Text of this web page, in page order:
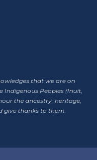
that we are on
Peoples (Inuit,
the ancestry, heritage,
give thanks to them.